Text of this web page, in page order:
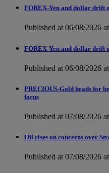
FOREX-Yen and dollar drift
Published at 06/08/2026
FOREX-Yen and dollar drift
Published at 06/08/2026
PRECIOUS-Gold heads for
focus
Published at 07/08/2026
Oil rises on concerns over
Published at 07/08/2026